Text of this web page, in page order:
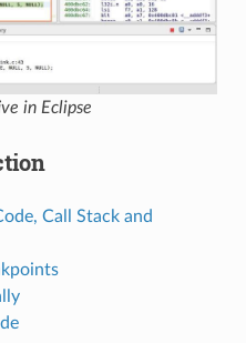
in Eclipse
Call Stack and